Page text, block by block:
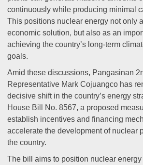
continuously while producing minimal
This positions nuclear energy not only
economic solution, but also as an
achieving the country’s long-term
goals.
Amid these discussions, Pangasinan
Representative Mark Cojuangco has
decisive shift in the country’s energy
House Bill No. 8567, a proposed
establish incentives and financing
accelerate the development of nuclear
the country.
The bill aims to position nuclear